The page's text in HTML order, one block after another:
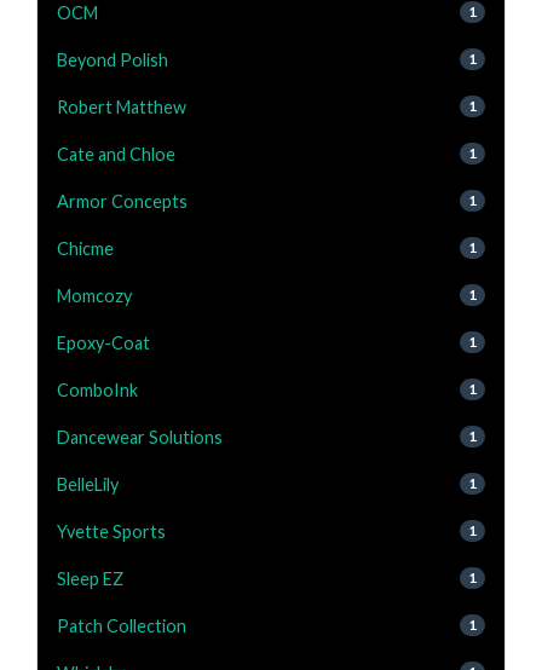
OCM 1
Beyond Polish 1
Robert Matthew 1
Cate and Chloe 1
Armor Concepts 1
Chicme 1
Momcozy 1
Epoxy-Coat 1
ComboInk 1
Dancewear Solutions 1
BelleLily 1
Yvette Sports 1
Sleep EZ 1
Patch Collection 1